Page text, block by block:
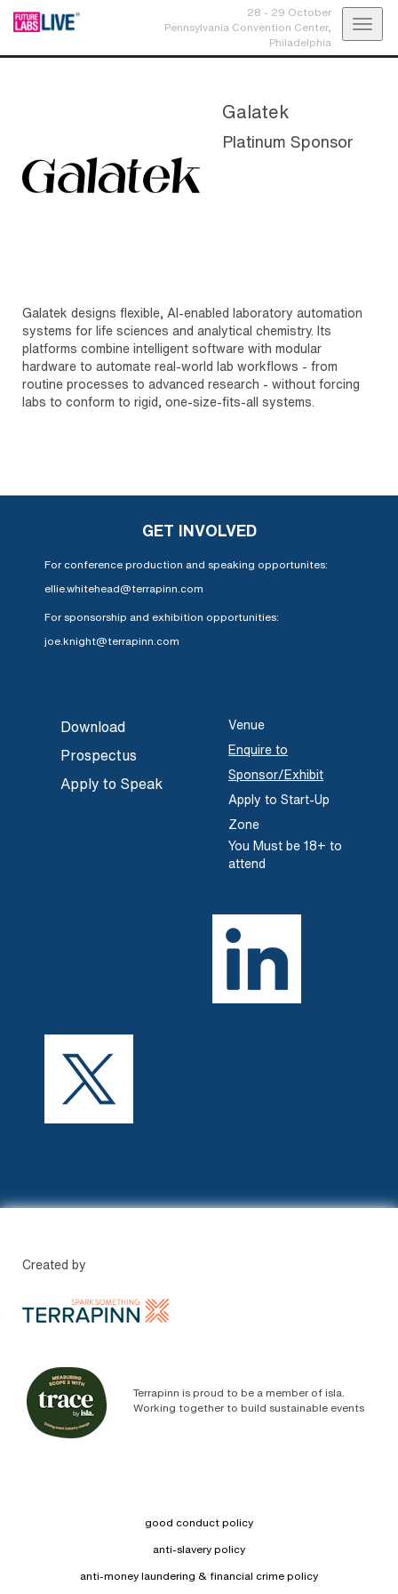
28 - 29 October
Pennsylvania Convention Center,
Philadelphia
Galatek
Platinum Sponsor
Galatek designs flexible, AI-enabled laboratory automation
systems for life sciences and analytical chemistry. Its
platforms combine intelligent software with modular
hardware to automate real-world lab workflows - from
routine processes to advanced research - without forcing
labs to conform to rigid, one-size-fits-all systems.
GET INVOLVED
For conference production and speaking opportunites:
ellie.whitehead@terrapinn.com
For sponsorship and exhibition opportunities:
joe.knight@terrapinn.com
Download
Prospectus
Apply to Speak
Venue
Enquire to
Sponsor/Exhibit
Apply to Start-Up
Zone
You Must be 18+ to
attend
Created by
Terrapinn is proud to be a member of isla.
Working together to build sustainable events
good conduct policy
anti-slavery policy
anti-money laundering & financial crime policy